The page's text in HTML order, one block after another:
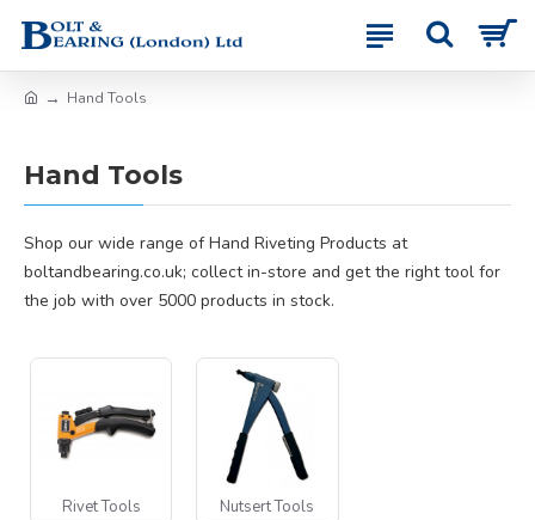
Hand Tools
Hand Tools
Shop our wide range of Hand Riveting Products at
boltandbearing.co.uk; collect in-store and get the right tool for
the job with over 5000 products in stock.
Rivet Tools Nutsert Tools